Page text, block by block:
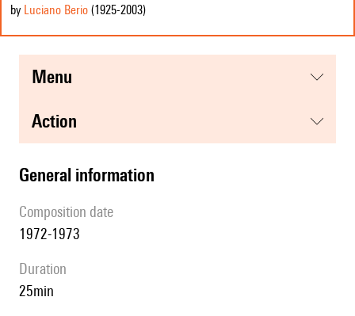
by Luciano Berio (1925-2003)
menu
action
general information
composition date
1972-1973
duration
25min